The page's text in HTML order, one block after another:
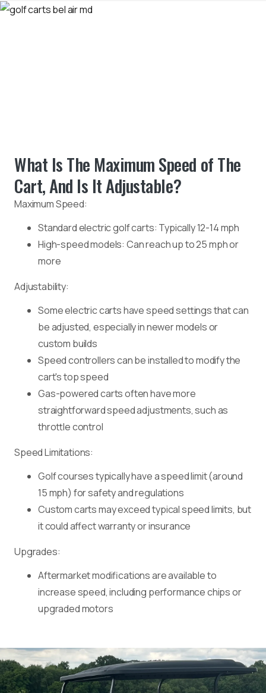
What Is The Maximum Speed of The
Cart, And Is It Adjustable?
Maximum Speed:
Standard electric golf carts: Typically 12-14 mph
High-speed models: Can reach up to 25 mph or
more
Adjustability:
Some electric carts have speed settings that can
be adjusted, especially in newer models or
custom builds
Speed controllers can be installed to modify the
cart's top speed
Gas-powered carts often have more
straightforward speed adjustments, such as
throttle control
Speed Limitations:
Golf courses typically have a speed limit (around
15 mph) for safety and regulations
Custom carts may exceed typical speed limits, but
it could affect warranty or insurance
Upgrades:
Aftermarket modifications are available to
increase speed, including performance chips or
upgraded motors